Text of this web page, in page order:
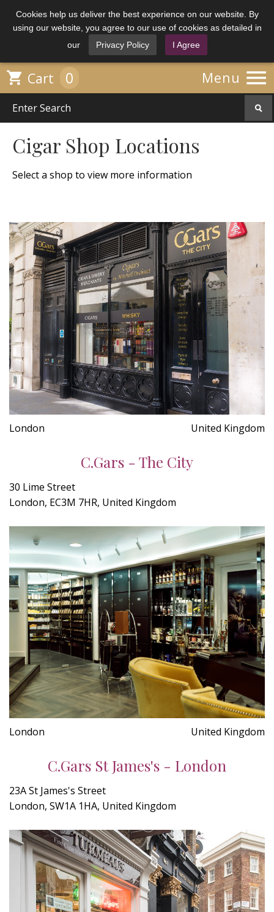
Cookies help us deliver the best experience on our website. By
using our website, you agree to our use of cookies as detailed in
our
Privacy Policy I Agree
Menu 
 Cart 0
Cigar Shop Locations
Select a shop to view more information
London United Kingdom
C.Gars - The City
30 Lime Street
London, EC3M 7HR, United Kingdom
London United Kingdom
C.Gars St James's - London
23A St James's Street
London, SW1A 1HA, United Kingdom